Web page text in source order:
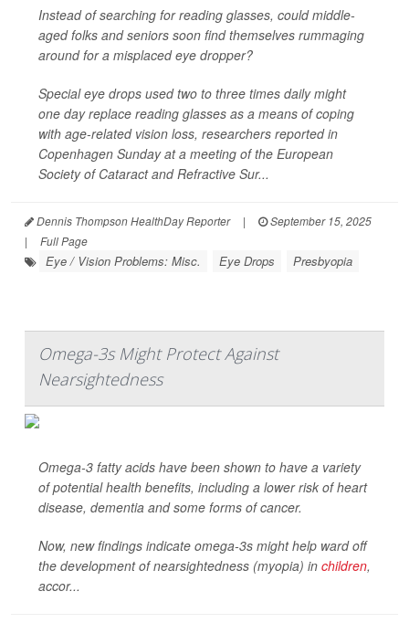
Instead of searching for reading glasses, could middle-
aged folks and seniors soon find themselves rummaging
around for a misplaced eye dropper?
Special eye drops used two to three times daily might
one day replace reading glasses as a means of coping
with age-related vision loss, researchers reported in
Copenhagen Sunday at a meeting of the European
Society of Cataract and Refractive Sur...
Dennis Thompson HealthDay Reporter |
September 15, 2025
|
Full Page
Eye / Vision Problems: Misc. Eye Drops Presbyopia
Omega-3s Might Protect Against
Nearsightedness
Omega-3 fatty acids have been shown to have a variety
of potential health benefits, including a lower risk of heart
disease, dementia and some forms of cancer.
Now, new findings indicate omega-3s might help ward off
the development of nearsightedness (myopia) in children,
accor...